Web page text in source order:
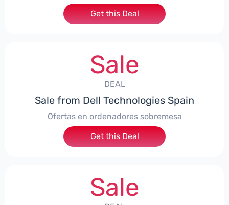
Get this Deal
Sale
DEAL
Sale from Dell Technologies Spain
Ofertas en ordenadores sobremesa
Get this Deal
Sale